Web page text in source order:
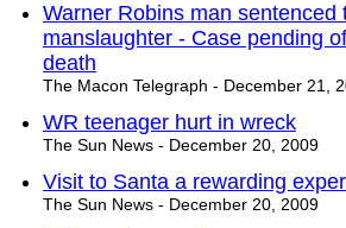
Warner Robins man
manslaughter - Case pending
death
The Macon Telegraph - December 21,
WR teenager hurt in wreck
The Sun News - December 20, 2009
Visit to Santa a rewarding
The Sun News - December 20, 2009